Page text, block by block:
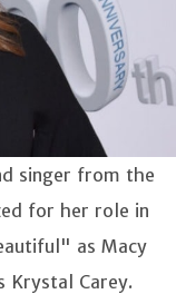
singer from the
for her role in
as Macy
Krystal Carey.